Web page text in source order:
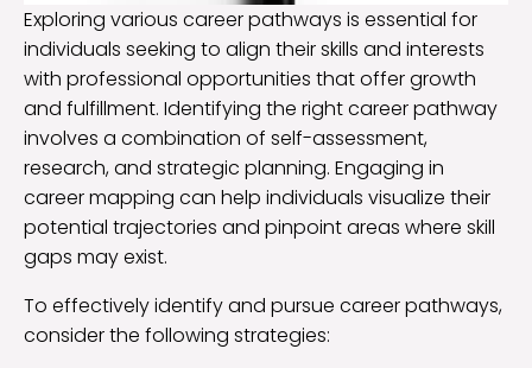
Exploring various career pathways is essential for
individuals seeking to align their skills and interests
with professional opportunities that offer growth
and fulfillment. Identifying the right career pathway
involves a combination of self-assessment,
research, and strategic planning. Engaging in
career mapping can help individuals visualize their
potential trajectories and pinpoint areas where skill
gaps may exist.
To effectively identify and pursue career pathways,
consider the following strategies: